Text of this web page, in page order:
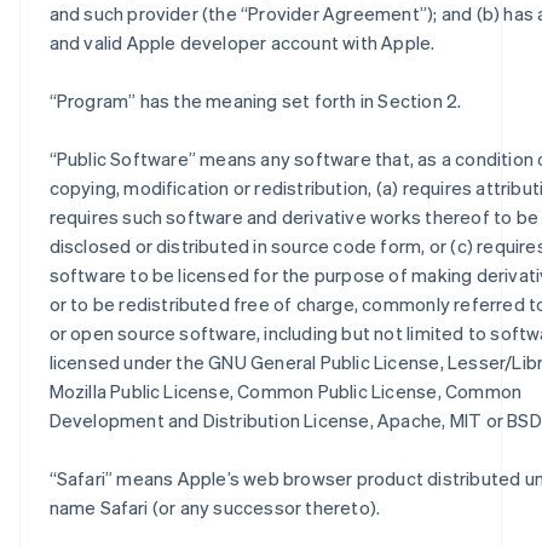
and such provider (the “Provider Agreement”); and (b) has
and valid Apple developer account with Apple.
“Program” has the meaning set forth in Section 2.
“Public Software” means any software that, as a condition
copying, modification or redistribution, (a) requires
requires such software and derivative works thereof to be
disclosed or distributed in source code form, or (c)
software to be licensed for the purpose of making
or to be redistributed free of charge, commonly referred
or open source software, including but not limited to
licensed under the GNU General Public License, Lesser/
Mozilla Public License, Common Public License, Common
Development and Distribution License, Apache, MIT or
“Safari” means Apple’s web browser product distributed
name Safari (or any successor thereto).